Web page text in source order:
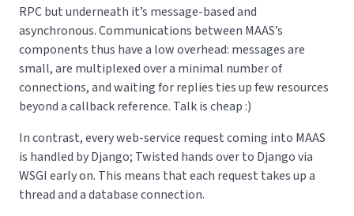
RPC but underneath it’s message-based and
asynchronous. Communications between MAAS’s
components thus have a low overhead: messages are
small, are multiplexed over a minimal number of
connections, and waiting for replies ties up few resources
beyond a callback reference. Talk is cheap :)
In contrast, every web-service request coming into MAAS
is handled by Django; Twisted hands over to Django via
WSGI early on. This means that each request takes up a
thread and a database connection.